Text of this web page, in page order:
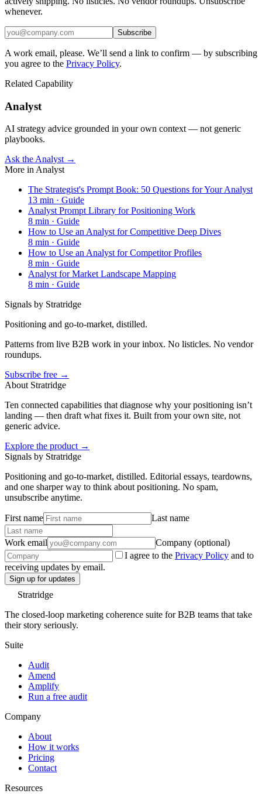
whenever.
Subscribe
A work email, please. We’ll send a link to confirm — by subscribing
you agree to the Privacy Policy.
Related Capability
Analyst
AI strategy advice grounded in your own context — not generic
playbooks.
Ask the Analyst →
More in Analyst
The Strategist's Prompt Book: 50 Questions for Your Analyst
13 min · Guide
Analyst Prompt Library for Positioning Work
8 min · Guide
How to Use an Analyst for Competitive Deep Dives
8 min · Guide
How to Use an Analyst for Competitor Profiles
8 min · Guide
Analyst for Market Landscape Mapping
8 min · Guide
Signals by Stratridge
Positioning and go-to-market, distilled.
Patterns from live B2B work in your inbox. No listicles. No vendor
roundups.
Subscribe free →
About Stratridge
Ten connected capabilities that diagnose why your positioning isn’t
landing — then draft what fixes it. Built from your own site, not
generic advice.
Explore the product →
Signals by Stratridge
Positioning and go-to-market, distilled. Editorial essays, teardowns,
and one sharper way to think about positioning. No spam,
unsubscribe anytime.
First name Last name
Work email
Company (optional)
I agree to the Privacy Policy and to
receiving updates by email.
Sign up for updates
Stratridge
The closed-loop marketing coherence suite for B2B teams that take
their story seriously.
Suite
Audit
Amend
Amplify
Run a free audit
Company
About
How it works
Pricing
Contact
Resources